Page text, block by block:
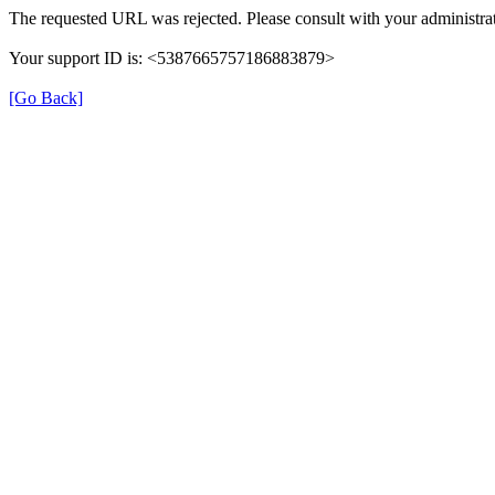
The requested URL was rejected. Please consult with your
Your support ID is: <5387665757186883879>
[Go Back]